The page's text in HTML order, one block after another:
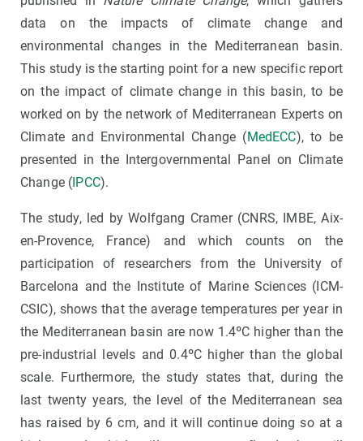
data on the impacts of climate change and
environmental changes in the Mediterranean basin.
This study is the starting point for a new specific report
on the impact of climate change in this basin, to be
worked on by the network of Mediterranean Experts on
Climate and Environmental Change (MedECC), to be
presented in the Intergovernmental Panel on Climate
Change (IPCC).
The study, led by Wolfgang Cramer (CNRS, IMBE, Aix-
en-Provence, France) and which counts on the
participation of researchers from the University of
Barcelona and the Institute of Marine Sciences (ICM-
CSIC), shows that the average temperatures per year in
the Mediterranean basin are now 1.4ºC higher than the
pre-industrial levels and 0.4ºC higher than the global
scale. Furthermore, the study states that, during the
last twenty years, the level of the Mediterranean sea
has raised by 6 cm, and it will continue doing so at a